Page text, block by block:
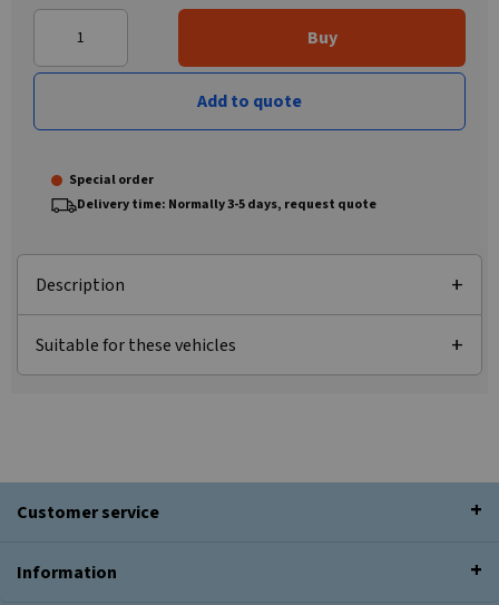
Buy
Add to quote
Special order
Delivery time: Normally 3-5 days, request quote
Description
Suitable for these vehicles
Customer service
Information